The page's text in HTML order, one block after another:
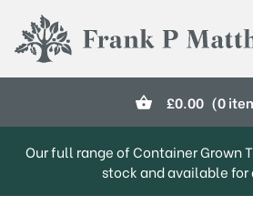
Frank P Matthews
£0.00 (0
Our full range of Container Grown
stock and available for